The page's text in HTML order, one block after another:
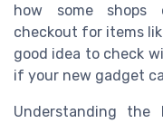
how some shops
checkout for items
good idea to check
if your new gadget
Understanding the